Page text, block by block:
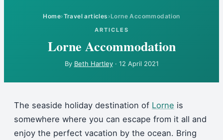
Home›Travel articles ›Lorne Accommodation
ARTICLES
Lorne Accommodation
By Beth Hartley· 12 April 2021
The seaside holiday destination of Lorne is
somewhere where you can escape from it all and
enjoy the perfect vacation by the ocean. Bring